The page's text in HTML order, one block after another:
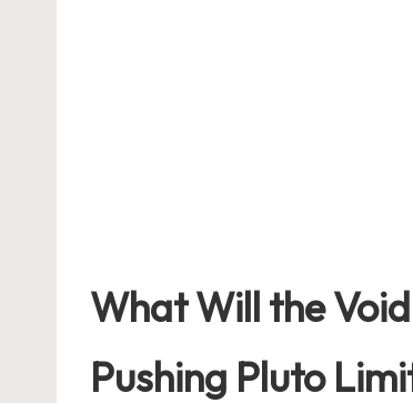
What Will the
Pushing Pluto